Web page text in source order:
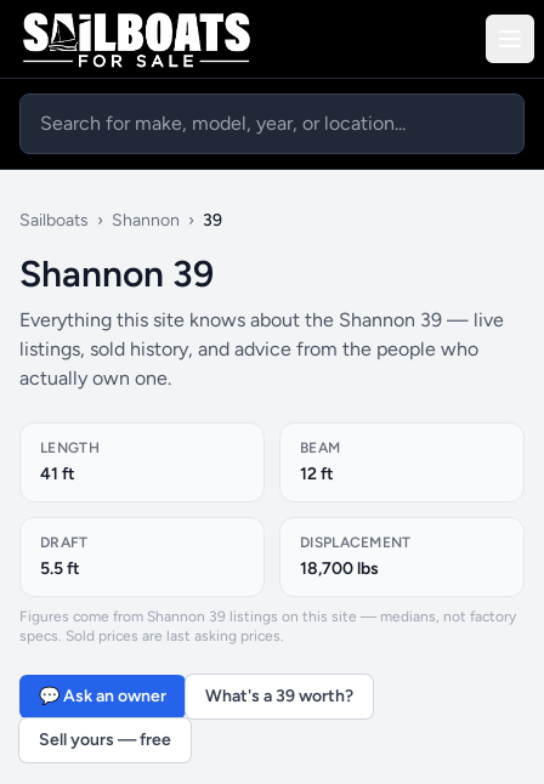
Sailboats › Shannon › 39
Shannon 39
Everything this site knows about the Shannon 39 — live
listings, sold history, and advice from the people who
actually own one.
LENGTH
41 ft
BEAM
12 ft
DRAFT
5.5 ft
DISPLACEMENT
18,700 lbs
Figures come from Shannon 39 listings on this site — medians, not factory
specs. Sold prices are last asking prices.
💬 Ask an owner What's a 39 worth?
Sell yours — free